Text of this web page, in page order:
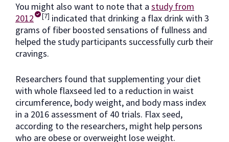
You might also want to note that a study from
2012
[7] indicated that drinking a flax drink with 3
grams of fiber boosted sensations of fullness and
helped the study participants successfully curb their
cravings.
Researchers found that supplementing your diet
with whole flaxseed led to a reduction in waist
circumference, body weight, and body mass index
in a 2016 assessment of 40 trials. Flax seed,
according to the researchers, might help persons
who are obese or overweight lose weight.